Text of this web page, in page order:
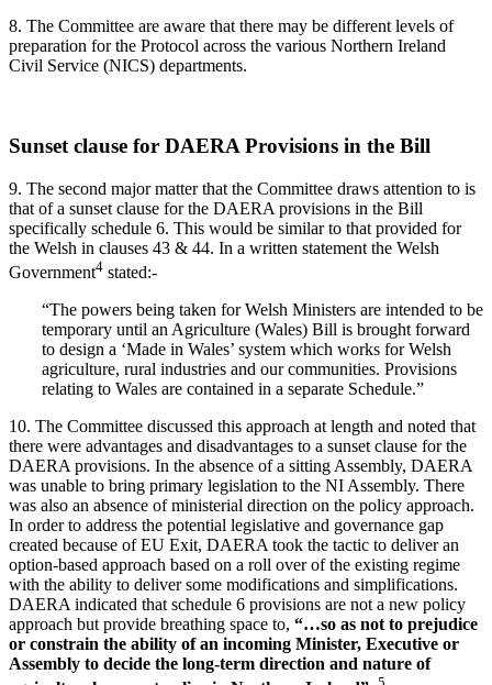
8. The Committee are aware that there may be different levels of
preparation for the Protocol across the various Northern Ireland
Civil Service (NICS) departments.
Sunset clause for DAERA Provisions in the Bill
9. The second major matter that the Committee draws attention to is
that of a sunset clause for the DAERA provisions in the Bill
specifically schedule 6. This would be similar to that provided for
the Welsh in clauses 43 & 44. In a written statement the Welsh
Government4 stated:-
“The powers being taken for Welsh Ministers are intended to be
temporary until an Agriculture (Wales) Bill is brought forward
to design a ‘Made in Wales’ system which works for Welsh
agriculture, rural industries and our communities. Provisions
relating to Wales are contained in a separate Schedule.”
10. The Committee discussed this approach at length and noted that
there were advantages and disadvantages to a sunset clause for the
DAERA provisions. In the absence of a sitting Assembly, DAERA
was unable to bring primary legislation to the NI Assembly. There
was also an absence of ministerial direction on the policy approach.
In order to address the potential legislative and governance gap
created because of EU Exit, DAERA took the tactic to deliver an
option-based approach based on a roll over of the existing regime
with the ability to deliver some modifications and simplifications.
DAERA indicated that schedule 6 provisions are not a new policy
approach but provide breathing space to, “…so as not to prejudice
or constrain the ability of an incoming Minister, Executive or
Assembly to decide the long-term direction and nature of